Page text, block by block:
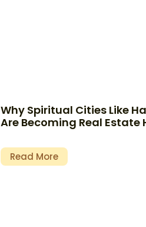
Why Spiritual Cities Like
Are Becoming Real Estate
Read More